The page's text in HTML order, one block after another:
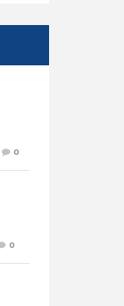
0
0